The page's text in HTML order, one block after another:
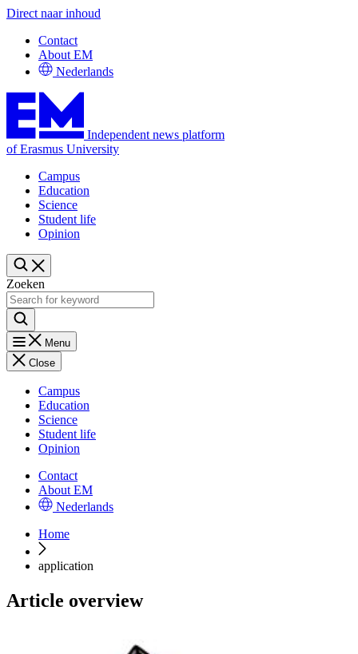
Direct naar inhoud
Contact
About EM
Nederlands
Independent news platform
of Erasmus University
Campus
Education
Science
Student life
Opinion
Zoeken
Menu
Close
Campus
Education
Science
Student life
Opinion
Contact
About EM
Nederlands
Home
application
Article overview